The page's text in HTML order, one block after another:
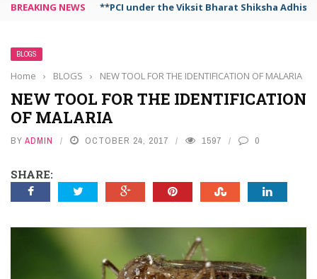
BREAKING NEWS **PCI under the Viksit Bharat Shiksha
BLOGS
Home › BLOGS › NEW TOOL FOR THE IDENTIFICATION OF MALARIA
NEW TOOL FOR THE IDENTIFICATION
OF MALARIA
BY ADMIN OCTOBER 24, 2017 1597 0
SHARE: